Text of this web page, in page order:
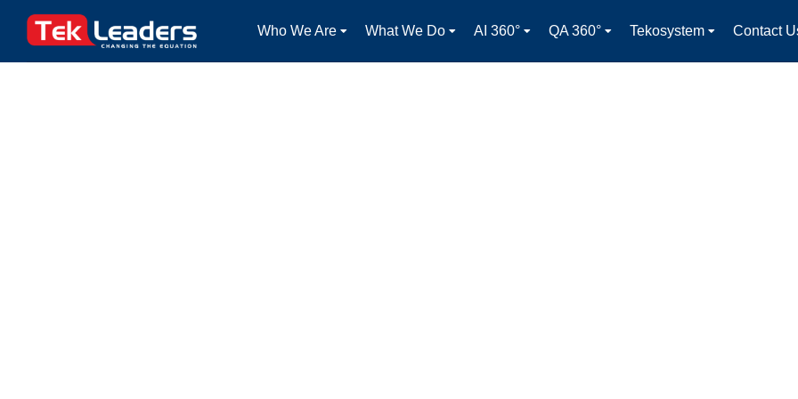
Who We Are What We Do AI 360° QA 360° Tekosystem Contact